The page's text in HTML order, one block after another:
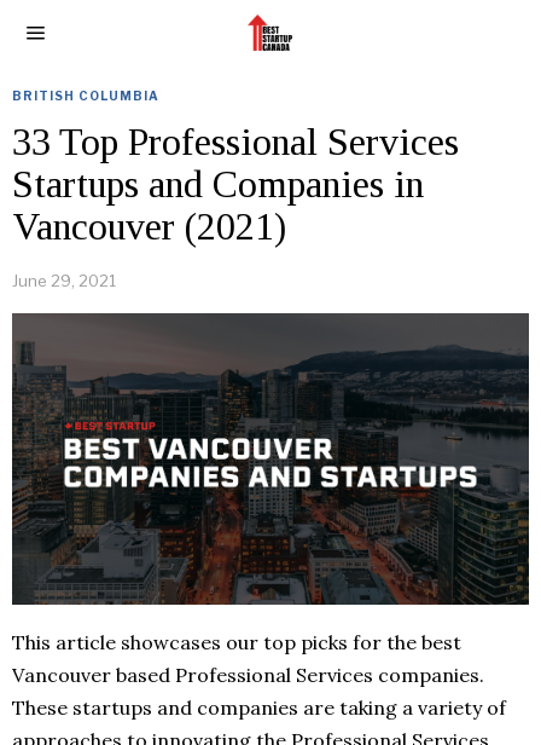
BRITISH COLUMBIA
33 Top Professional Services
Startups and Companies in
Vancouver (2021)
June 29, 2021
This article showcases our top picks for the best
Vancouver based Professional Services companies.
These startups and companies are taking a variety of
approaches to innovating the Professional Services